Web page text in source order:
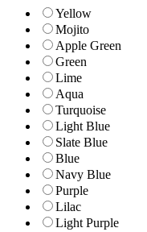
Yellow
Mojito
Apple Green
Green
Lime
Aqua
Turquoise
Light Blue
Slate Blue
Blue
Navy Blue
Purple
Lilac
Light Purple